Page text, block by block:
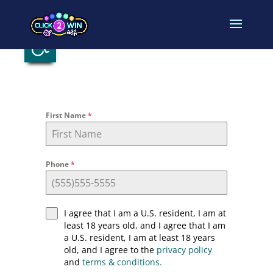
Open toolbar
First Name*
Phone*
I agree that I am a U.S. resident, I am at
least 18 years old, and I agree that I am
a U.S. resident, I am at least 18 years
old, and I agree to the privacy policy
and terms & conditions.